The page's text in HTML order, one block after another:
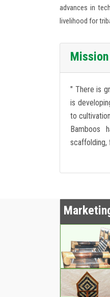
advances in
livelihood for
" There is
is
to
Bamboos
scaffolding,